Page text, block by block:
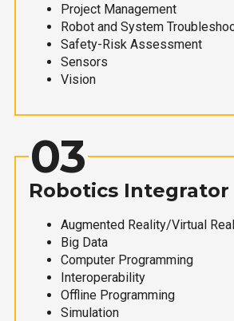
Project Management
Robot and System
Safety-Risk Assessment
Sensors
Vision
03
Robotics Integrator
Augmented Reality/Virtual
Big Data
Computer Programming
Interoperability
Offline Programming
Simulation